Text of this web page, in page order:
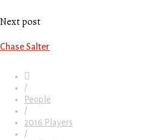
Next post
Chase Salter
/
People
/
2016 Players
/